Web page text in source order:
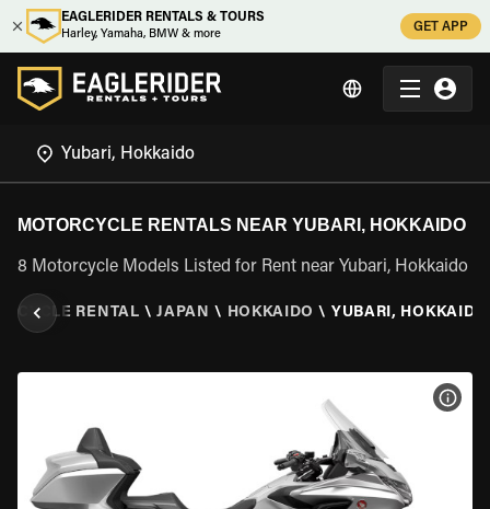
EAGLERIDER RENTALS & TOURS
Harley, Yamaha, BMW & more
GET APP
MOTORCYCLE RENTALS NEAR YUBARI, HOKKAIDO
8 Motorcycle Models Listed for Rent near Yubari, Hokkaido
RENTAL \ JAPAN \ HOKKAIDO \ YUBARI, HOKKAIDO